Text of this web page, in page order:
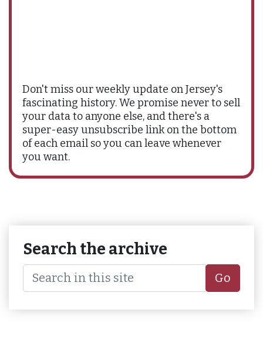
Don't miss our weekly update on Jersey's
fascinating history. We promise never to sell
your data to anyone else, and there's a
super-easy unsubscribe link on the bottom
of each email so you can leave whenever
you want.
Search the archive
Go